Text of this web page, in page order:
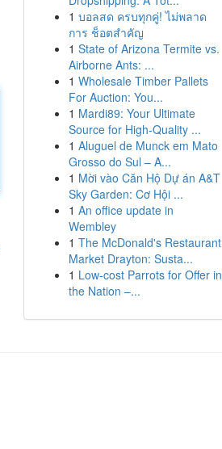
1 บอลสด ครบทุกคู่! ไม่พลาด
การ ช็อตสำคัญ
1 State of Arizona Termite vs.
Airborne Ants: ...
1 Wholesale Timber Pallets
For Auction: You...
1 Mardi89: Your Ultimate
Source for High-Quality ...
1 Aluguel de Munck em Mato
Grosso do Sul – A...
1 Mời vào Căn Hộ Dự án A&T
Sky Garden: Cơ Hội ...
1 An office update in
Wembley
1 The McDonald's Restaurant
Market Drayton: Susta...
1 Low-cost Parrots for Offer in
the Nation –...